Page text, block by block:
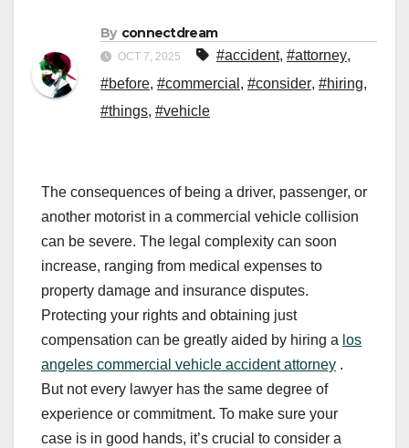
By connectdream
OCT 7, 2025 #accident, #attorney,
#before, #commercial , #consider, #hiring,
#things, #vehicle
The consequences of being a driver, passenger, or
another motorist in a commercial vehicle collision
can be severe. The legal complexity can soon
increase, ranging from medical expenses to
property damage and insurance disputes.
Protecting your rights and obtaining just
compensation can be greatly aided by hiring a los
angeles commercial vehicle accident attorney .
But not every lawyer has the same degree of
experience or commitment. To make sure your
case is in good hands, it’s crucial to consider a